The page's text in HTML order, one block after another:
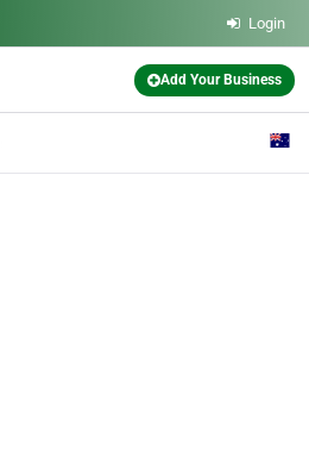
Login
Add Your Business